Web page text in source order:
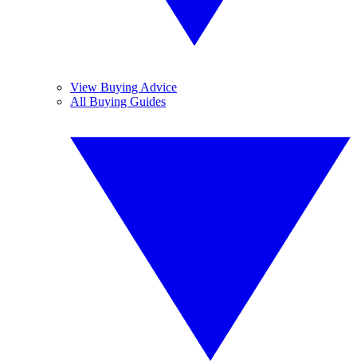
View Buying Advice
All Buying Guides